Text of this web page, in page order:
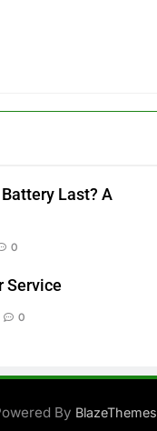
Last? A
0
Service
0
By BlazeThemes